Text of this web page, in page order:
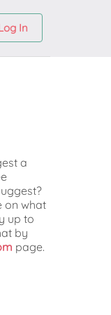
In
a
on what
up to
by
page.